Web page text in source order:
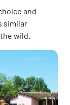
and
similar
wild.